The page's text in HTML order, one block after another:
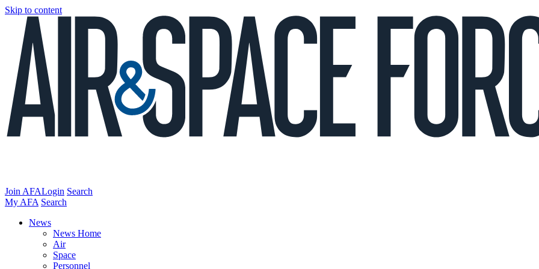
Skip to content
Join AFALogin Search
My AFA Search
News
News Home
Air
Space
Personnel